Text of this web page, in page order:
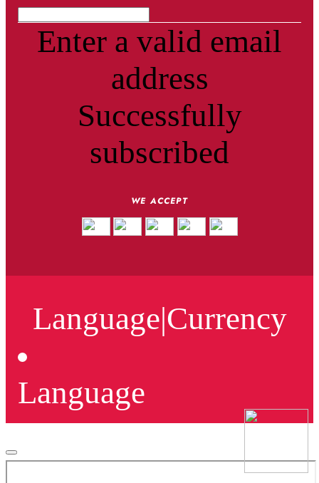
Enter a valid email
address
Successfully
subscribed
WE ACCEPT
Language|Currency
Language